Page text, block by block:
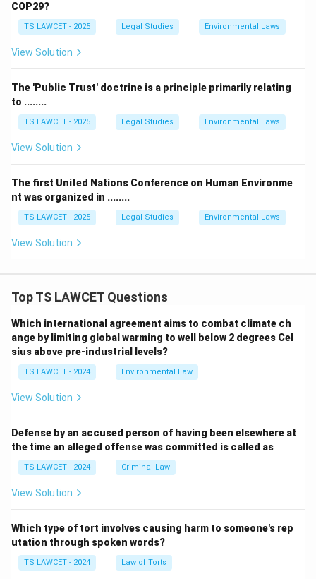
COP29?
TS LAWCET - 2025 Legal Studies Environmental Laws
View Solution
The 'Public Trust' doctrine is a principle primarily relating
to ........
TS LAWCET - 2025 Legal Studies Environmental Laws
View Solution
The first United Nations Conference on Human Environme
nt was organized in ........
TS LAWCET - 2025 Legal Studies Environmental Laws
View Solution
Top TS LAWCET Questions
Which international agreement aims to combat climate ch
ange by limiting global warming to well below 2 degrees Cel
sius above pre-industrial levels?
TS LAWCET - 2024 Environmental Law
View Solution
Defense by an accused person of having been elsewhere at
the time an alleged offense was committed is called as
TS LAWCET - 2024 Criminal Law
View Solution
Which type of tort involves causing harm to someone's rep
utation through spoken words?
TS LAWCET - 2024 Law of Torts